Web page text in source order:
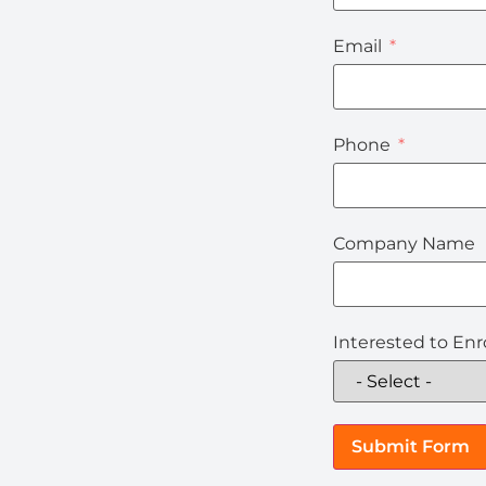
Email
Phone
Company Name
Interested to
Submit Form